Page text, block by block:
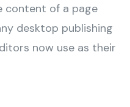
content of a page
desktop publishing
now use as their